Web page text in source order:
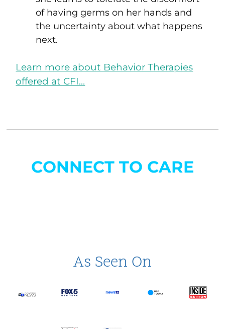
of having germs on her hands and
the uncertainty about what happens
next.
Learn more about Behavior Therapies
offered at CFI…
CONNECT TO CARE
As Seen On